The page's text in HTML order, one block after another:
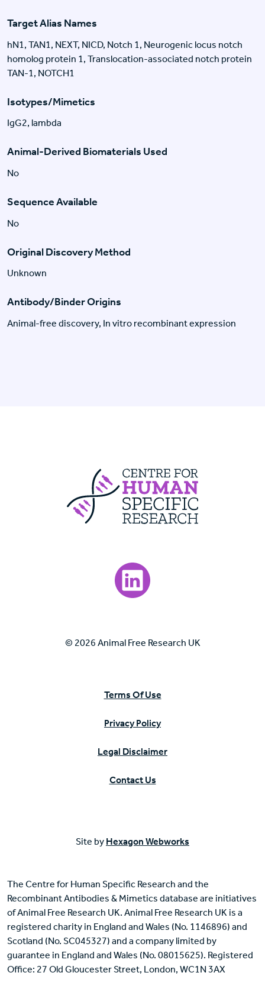
Target Alias Names
hN1, TAN1, NEXT, NICD, Notch 1, Neurogenic locus notch
homolog protein 1, Translocation-associated notch protein
TAN-1, NOTCH1
Isotypes/Mimetics
IgG2, lambda
Animal-Derived Biomaterials Used
No
Sequence Available
No
Original Discovery Method
Unknown
Antibody/Binder Origins
Animal-free discovery, In vitro recombinant expression
Visit our LinkedIn page.
© 2026 Animal Free Research UK
Terms Of Use
Privacy Policy
Legal Disclaimer
Contact Us
Site by Hexagon Webworks
The Centre for Human Specific Research and the
Recombinant Antibodies & Mimetics database are initiatives
of Animal Free Research UK. Animal Free Research UK is a
registered charity in England and Wales (No. 1146896) and
Scotland (No. SC045327) and a company limited by
guarantee in England and Wales (No. 08015625). Registered
Office: 27 Old Gloucester Street, London, WC1N 3AX